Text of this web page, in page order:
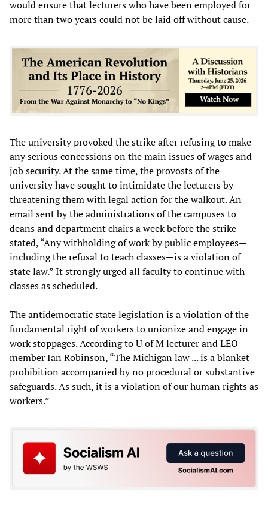
would ensure that lecturers who have been employed for
more than two years could not be laid off without cause.
The university provoked the strike after refusing to make
any serious concessions on the main issues of wages and
job security. At the same time, the provosts of the
university have sought to intimidate the lecturers by
threatening them with legal action for the walkout. An
email sent by the administrations of the campuses to
deans and department chairs a week before the strike
stated, “Any withholding of work by public employees—
including the refusal to teach classes—is a violation of
state law.” It strongly urged all faculty to continue with
classes as scheduled.
The antidemocratic state legislation is a violation of the
fundamental right of workers to unionize and engage in
work stoppages. According to U of M lecturer and LEO
member Ian Robinson, “The Michigan law ... is a blanket
prohibition accompanied by no procedural or substantive
safeguards. As such, it is a violation of our human rights as
workers.”